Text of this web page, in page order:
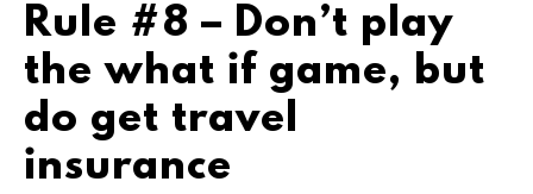
Rule #8 – Don’t play
the what if game, but
do get travel
insurance